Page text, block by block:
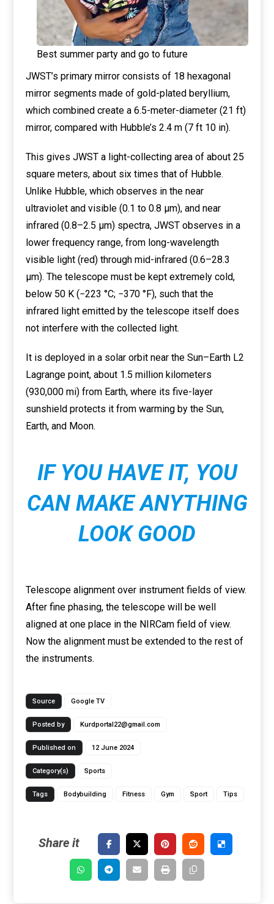
Best summer party and go to future
JWST’s primary mirror consists of 18 hexagonal
mirror segments made of gold-plated beryllium,
which combined create a 6.5-meter-diameter (21 ft)
mirror, compared with Hubble’s 2.4 m (7 ft 10 in).
This gives JWST a light-collecting area of about 25
square meters, about six times that of Hubble.
Unlike Hubble, which observes in the near
ultraviolet and visible (0.1 to 0.8 μm), and near
infrared (0.8–2.5 μm) spectra, JWST observes in a
lower frequency range, from long-wavelength
visible light (red) through mid-infrared (0.6–28.3
μm). The telescope must be kept extremely cold,
below 50 K (−223 °C; −370 °F), such that the
infrared light emitted by the telescope itself does
not interfere with the collected light.
It is deployed in a solar orbit near the Sun–Earth L2
Lagrange point, about 1.5 million kilometers
(930,000 mi) from Earth, where its five-layer
sunshield protects it from warming by the Sun,
Earth, and Moon.
IF YOU HAVE IT, YOU
CAN MAKE ANYTHING
LOOK GOOD
Telescope alignment over instrument fields of view.
After fine phasing, the telescope will be well
aligned at one place in the NIRCam field of view.
Now the alignment must be extended to the rest of
the instruments.
Source Google TV
Posted by Kurdportal22@gmail.com
Published on 12 June 2024
Category(s) Sports
Tags Bodybuilding Fitness Gym Sport Tips